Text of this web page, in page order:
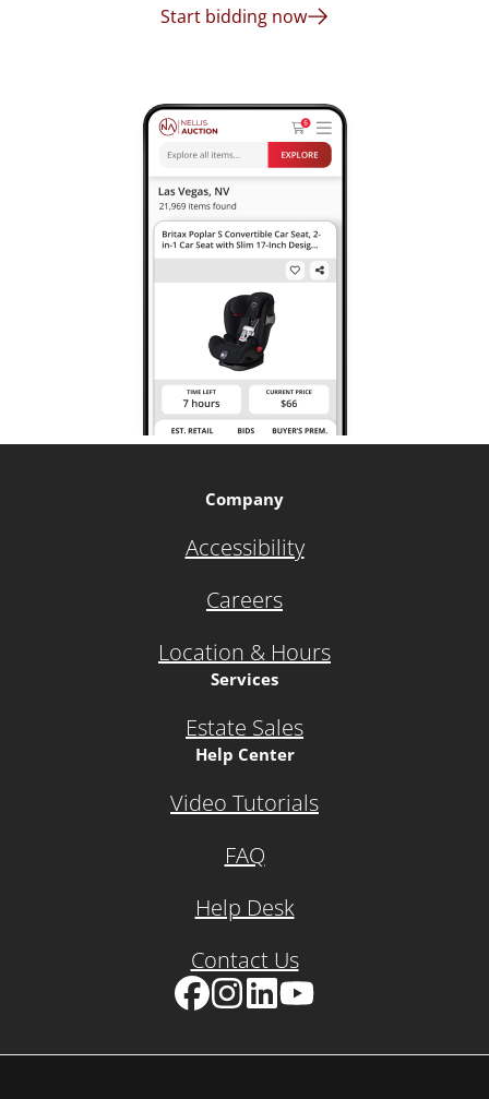
Start bidding now
Company
Accessibility
Careers
Location & Hours
Services
Estate Sales
Help Center
Video Tutorials
FAQ
Help Desk
Contact Us